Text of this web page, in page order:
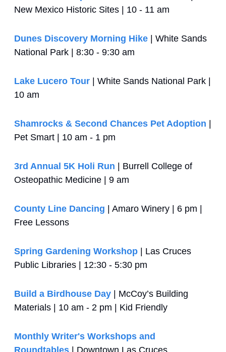
New Mexico Historic Sites | 10 - 11 am
Dunes Discovery Morning Hike | White Sands
National Park | 8:30 - 9:30 am
Lake Lucero Tour | White Sands National Park |
10 am
Shamrocks & Second Chances Pet Adoption |
Pet Smart | 10 am - 1 pm
3rd Annual 5K Holi Run | Burrell College of
Osteopathic Medicine | 9 am
County Line Dancing | Amaro Winery | 6 pm |
Free Lessons
Spring Gardening Workshop | Las Cruces
Public Libraries | 12:30 - 5:30 pm
Build a Birdhouse Day | McCoy’s Building
Materials | 10 am - 2 pm | Kid Friendly
Monthly Writer's Workshops and
Roundtables | Downtown Las Cruces